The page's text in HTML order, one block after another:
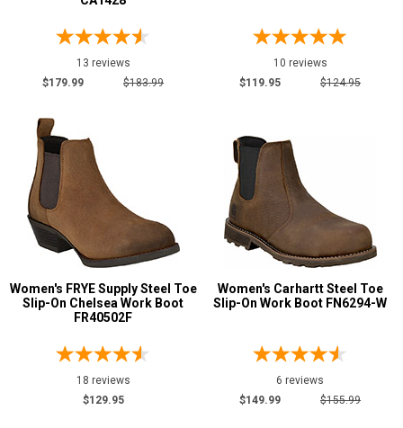
6 Inch 64
8 Inch11
10 Inch7
Style
Casual & Dress
Cowboy Boots
Engineer Boots
Extra-Wide
Hikers29
Logger Boots4
Military Boots
Oil & Gas Boots
Rubber Boots
13 reviews
$179.99
$183.99
10 reviews
$119.95
$124.95
Women's FRYE Supply Steel Toe
Slip-On Chelsea Work Boot
FR40502F
18 reviews
$129.95
Women's Carhartt Steel Toe
Slip-On Work Boot FN6294-W
6 reviews
$149.99
$155.99